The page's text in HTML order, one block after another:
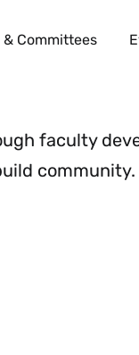
Committees
faculty
community.